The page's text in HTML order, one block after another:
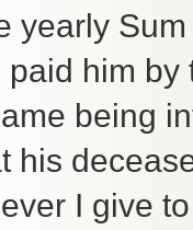
yearly
him by
being
his
I give